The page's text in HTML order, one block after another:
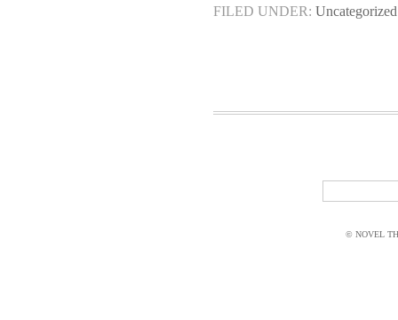
FILED UNDER: Uncategorized
© NOVEL